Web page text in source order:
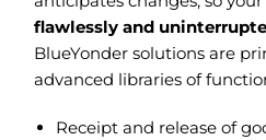
flawlessly and
BlueYonder solutions are
advanced libraries of
Receipt and release of